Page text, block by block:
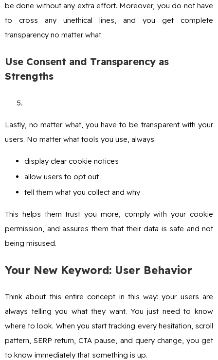
be done without any extra effort. Moreover, you do not have
to cross any unethical lines, and you get complete
transparency no matter what.
Use Consent and Transparency as
Strengths
Lastly, no matter what, you have to be transparent with your
users. No matter what tools you use, always:
display clear cookie notices
allow users to opt out
tell them what you collect and why
This helps them trust you more, comply with your cookie
permission, and assures them that their data is safe and not
being misused.
Your New Keyword: User Behavior
Think about this entire concept in this way: your users are
always telling you what they want. You just need to know
where to look. When you start tracking every hesitation, scroll
pattern, SERP return, CTA pause, and query change, you get
to know immediately that something is up.